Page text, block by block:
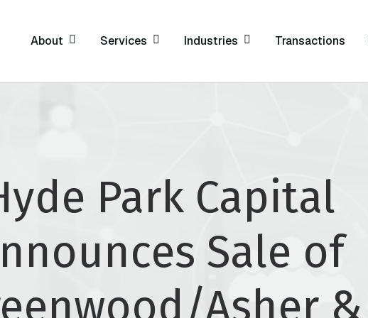
About Services Industries Transactions
Park Capital
Sale of
Asher &